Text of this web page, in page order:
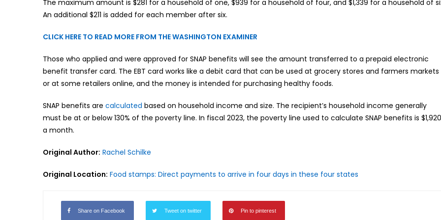
The maximum amount is $281 for a household of one, $939 for a household of four, and $1,339 for a household of
An additional $211 is added for each member after six.
CLICK HERE TO READ MORE FROM THE WASHINGTON EXAMINER
Those who applied and were approved for SNAP benefits will see the amount transferred to a prepaid electronic
benefit transfer card. The EBT card works like a debit card that can be used at grocery stores and farmers markets
or at some retailers online, and the money is intended for purchasing healthy foods.
SNAP benefits are calculated based on household income and size. The recipient’s household income generally
must be at or below 130% of the poverty line. In fiscal 2023, the poverty line used to calculate SNAP benefits is $1,920
a month.
Original Author: Rachel Schilke
Original Location: Food stamps: Direct payments to arrive in four days in these four states
Share on Facebook Tweet on twitter Pin to pinterest